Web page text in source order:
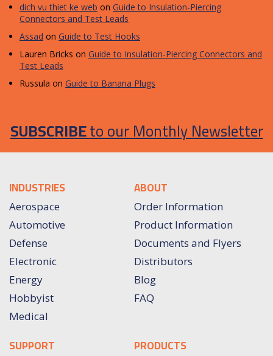
dich vu thiet ke web on Guide to Insulation-Piercing
Connectors and Test Leads
Assad on Guide to Test Hooks
Lauren Bricks on Guide to Insulation-Piercing Connectors and
Test Leads
Russula on Guide to Banana Plugs
SUBSCRIBEto our Monthly Newsletter
INDUSTRIES
Aerospace
Automotive
Defense
Electronic
Energy
Hobbyist
Medical
ABOUT
Order Information
Product Information
Documents and Flyers
Distributors
Blog
FAQ
SUPPORT PRODUCTS